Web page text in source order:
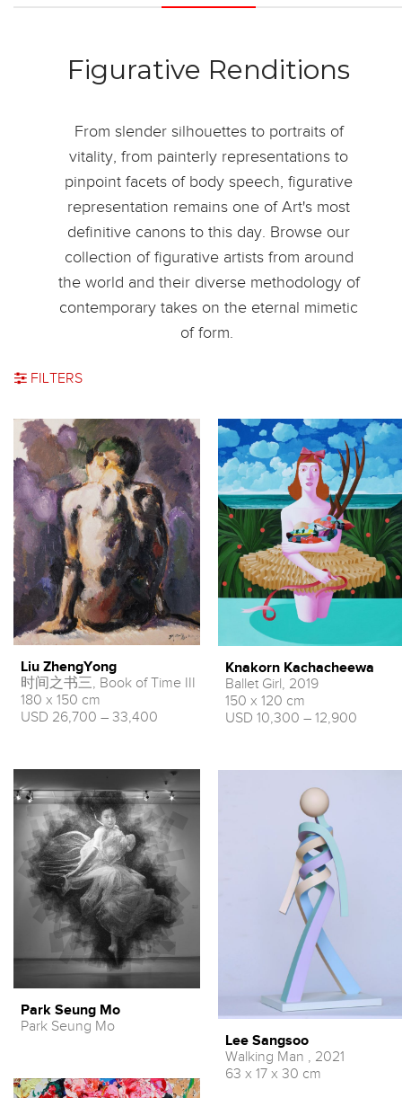
Figurative Renditions
From slender silhouettes to portraits of
vitality, from painterly representations to
pinpoint facets of body speech, figurative
representation remains one of Art's most
definitive canons to this day. Browse our
collection of figurative artists from around
the world and their diverse methodology of
contemporary takes on the eternal mimetic
of form.
FILTERS
Liu ZhengYong
时间之书三, Book of Time III
180 x 150 cm
USD 26,700 – 33,400
Park Seung Mo
Park Seung Mo
Knakorn Kachacheewa
Ballet Girl, 2019
150 x 120 cm
USD 10,300 – 12,900
Lee Sangsoo
Walking Man , 2021
63 x 17 x 30 cm